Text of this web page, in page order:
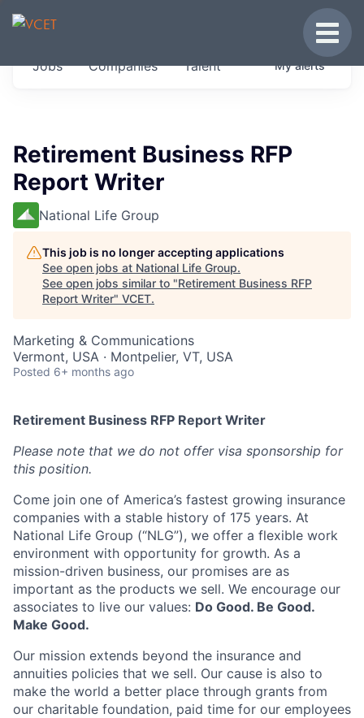
JOBS IN VERMONT
Get started at these select companies from
Jobs Companies Talent Myalerts
Retirement Business RFP
Report Writer
National Life Group
This job is no longer accepting applications
See open jobs at National Life Group.
See open jobs similar to "Retirement Business RFP
Report Writer" VCET.
Marketing & Communications
Vermont, USA · Montpelier, VT, USA
Posted 6+ months ago
Retirement Business RFP Report Writer
Please note that we do not offer visa sponsorship for
this position.
Come join one of America’s fastest growing insurance
companies with a stable history of 175 years. At
National Life Group (“NLG”), we offer a flexible work
environment with opportunity for growth. As a
mission-driven business, our promises are as
important as the products we sell. We encourage our
associates to live our values: Do Good. Be Good.
Make Good.
Our mission extends beyond the insurance and
annuities policies that we sell. Our cause is also to
make the world a better place through grants from
our charitable foundation, paid time for our employees